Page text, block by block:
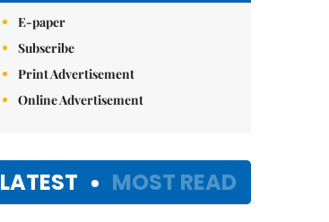
E-paper
Subscribe
Print Advertisement
Online Advertisement
LATEST MOST READ